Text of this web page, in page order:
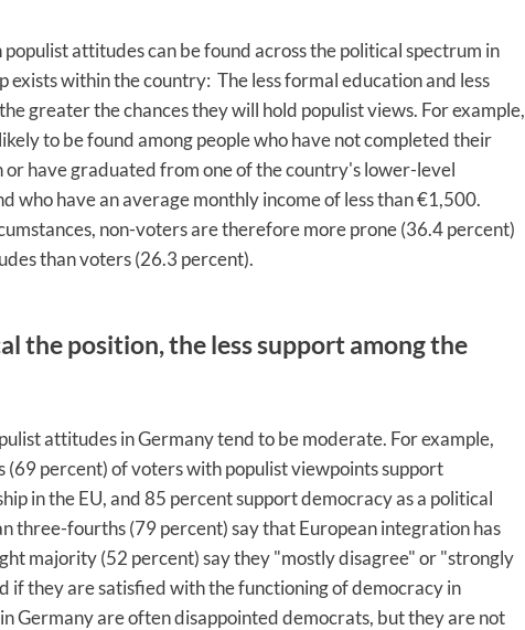
attitudes can be found across the political spectrum in
exists within the country: The less formal education and less
greater the chances they will hold populist views. For example,
to be found among people who have not completed their
or have graduated from one of the country's lower-level
who have an average monthly income of less than €1,500.
non-voters are therefore more prone (36.4 percent)
than voters (26.3 percent).
the position, the less support among the
attitudes in Germany tend to be moderate. For example,
percent) of voters with populist viewpoints support
in the EU, and 85 percent support democracy as a political
three-fourths (79 percent) say that European integration has
majority (52 percent) say they "mostly disagree" or "strongly
if they are satisfied with the functioning of democracy in
Germany are often disappointed democrats, but they are not